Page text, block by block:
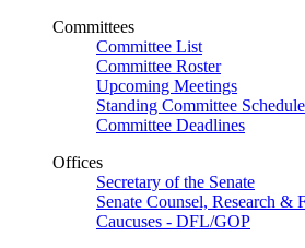
Committees
Committee List
Committee Roster
Upcoming Meetings
Standing Committee Schedule
Committee Deadlines
Offices
Secretary of the Senate
Senate Counsel, Research &
Caucuses - DFL/GOP